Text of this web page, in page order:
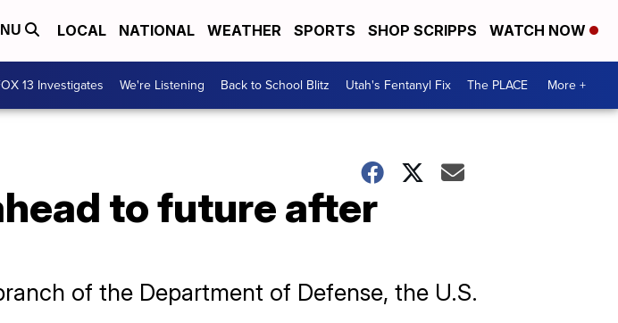
LOCAL NATIONAL WEATHER SPORTS SHOP SCRIPPS WATCH NOW
13 Investigates We're Listening Back to School Blitz Utah's Fentanyl Fix The PLACE More +
to future after
of the Department of Defense, the U.S.